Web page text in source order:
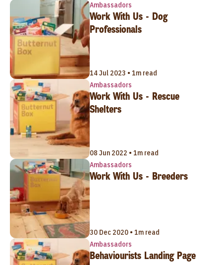
Ambassadors
Work With Us - Dog
Professionals
14 Jul 2023 • 1m read
Ambassadors
Work With Us - Rescue
Shelters
08 Jun 2022 • 1m read
Ambassadors
Work With Us - Breeders
30 Dec 2020 • 1m read
Ambassadors
Behaviourists Landing Page